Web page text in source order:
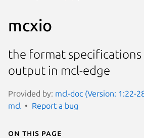
mcxio
the format
output in mcl-edge
Provided by: mcl-doc (Version: 1:22-
mcl
Report a bug
On this page